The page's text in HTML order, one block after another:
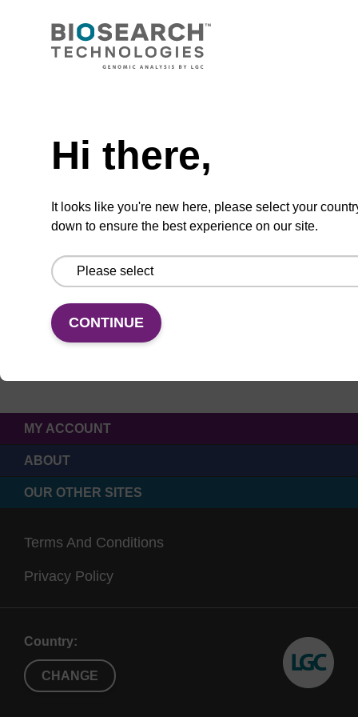
Hi there,
It looks like you're new here, please select your
down to ensure the best experience on our site.
CONTINUE
CONNECT WITH US
MY ACCOUNT
ABOUT
OUR OTHER SITES
Terms And Conditions
Privacy Policy
Country:
CHANGE